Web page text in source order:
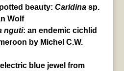
beauty: Caridina sp.
Wolf
nguti: an endemic cichlid
by Michel C.W.
blue jewel from